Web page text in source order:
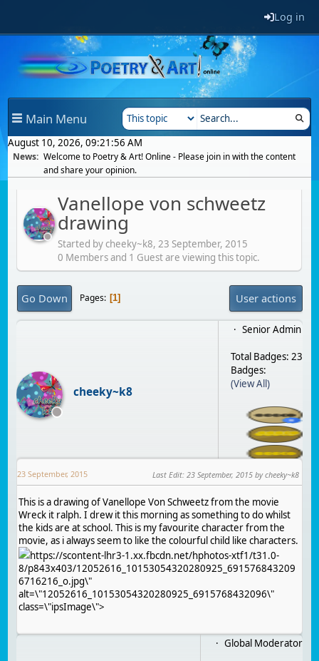
Log in
Main Menu
August 10, 2026, 09:21:56 AM
News: Welcome to Poetry & Art! Online - Please join in with the content
and share your opinion.
Vanellope von schweetz
drawing
Started by cheeky~k8,23 September, 2015
0 Members and 1 Guest are viewing this topic.
Go Down Pages 1 User actions
cheeky~k8
Senior Admin
Total Badges: 23
Badges:
(View All)
23 September, 2015 Last Edit: 23 September, 2015by cheeky~k8
This is a drawing of Vanellope Von Schweetz from the movie
Wreck it ralph. I drew it this morning as something to do whilst
the kids are at school. This is my favourite character from the
movie, as i always seem to like the colourful child like characters.
https://scontent-lhr3-1.xx.fbcdn.net/hphotos-xtf1/t31.0-
8/p843x403/12052616_10153054320280925_691576843209
6716216_o.jpg\"
alt=\"12052616_10153054320280925_6915768432096\"
class=\"ipsImage\">
Global Moderator